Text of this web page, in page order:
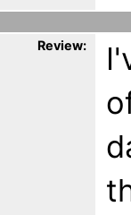
Review: